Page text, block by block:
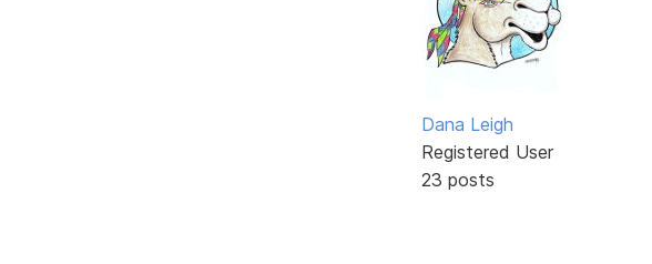
Dana Leigh
Registered User
23 posts